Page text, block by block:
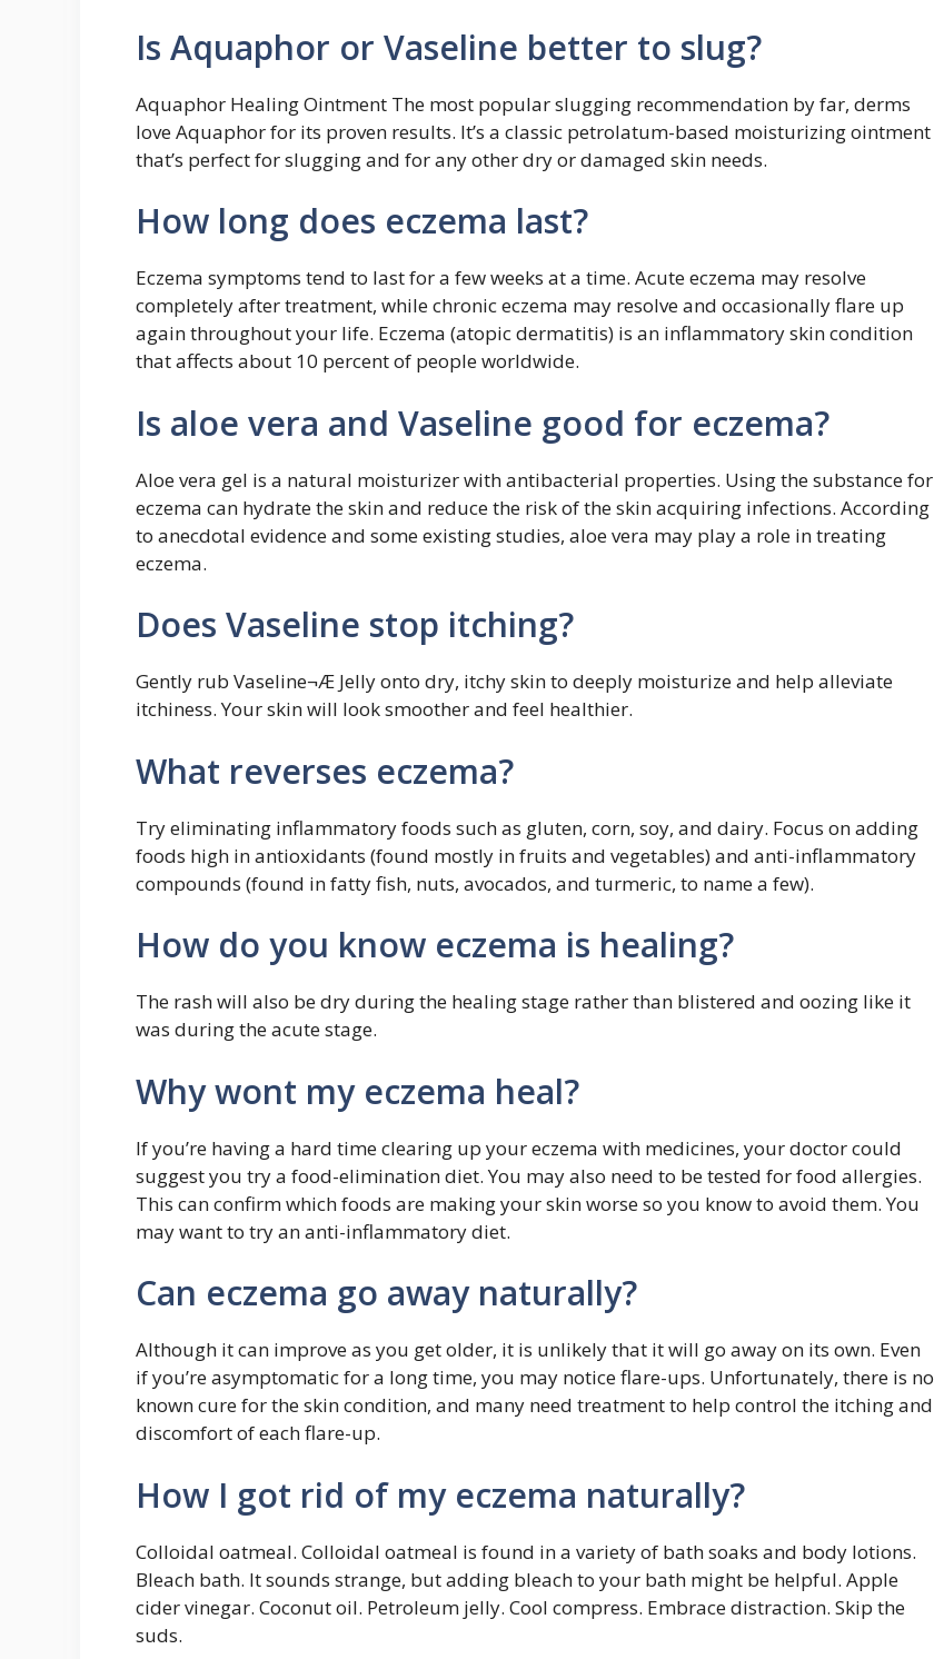
Is Aquaphor or Vaseline better to slug?
Aquaphor Healing Ointment The most popular slugging recommendation by far, derms
love Aquaphor for its proven results. It’s a classic petrolatum-based moisturizing ointment
that’s perfect for slugging and for any other dry or damaged skin needs.
How long does eczema last?
Eczema symptoms tend to last for a few weeks at a time. Acute eczema may resolve
completely after treatment, while chronic eczema may resolve and occasionally flare up
again throughout your life. Eczema (atopic dermatitis) is an inflammatory skin condition
that affects about 10 percent of people worldwide.
Is aloe vera and Vaseline good for eczema?
Aloe vera gel is a natural moisturizer with antibacterial properties. Using the substance for
eczema can hydrate the skin and reduce the risk of the skin acquiring infections. According
to anecdotal evidence and some existing studies, aloe vera may play a role in treating
eczema.
Does Vaseline stop itching?
Gently rub Vaseline¬Æ Jelly onto dry, itchy skin to deeply moisturize and help alleviate
itchiness. Your skin will look smoother and feel healthier.
What reverses eczema?
Try eliminating inflammatory foods such as gluten, corn, soy, and dairy. Focus on adding
foods high in antioxidants (found mostly in fruits and vegetables) and anti-inflammatory
compounds (found in fatty fish, nuts, avocados, and turmeric, to name a few).
How do you know eczema is healing?
The rash will also be dry during the healing stage rather than blistered and oozing like it
was during the acute stage.
Why wont my eczema heal?
If you’re having a hard time clearing up your eczema with medicines, your doctor could
suggest you try a food-elimination diet. You may also need to be tested for food allergies.
This can confirm which foods are making your skin worse so you know to avoid them. You
may want to try an anti-inflammatory diet.
Can eczema go away naturally?
Although it can improve as you get older, it is unlikely that it will go away on its own. Even
if you’re asymptomatic for a long time, you may notice flare-ups. Unfortunately, there is no
known cure for the skin condition, and many need treatment to help control the itching and
discomfort of each flare-up.
How I got rid of my eczema naturally?
Colloidal oatmeal. Colloidal oatmeal is found in a variety of bath soaks and body lotions.
Bleach bath. It sounds strange, but adding bleach to your bath might be helpful. Apple
cider vinegar. Coconut oil. Petroleum jelly. Cool compress. Embrace distraction. Skip the
suds.